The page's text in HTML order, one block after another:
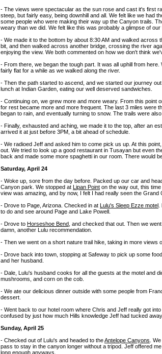
- The views were spectacular as the sun rose and cast it's first
steep, but fairly easy, being downhill and all. We felt like we had
some people who were making their way up the Canyon trails.
weary than we did. We felt like this was probably a glimpse of our
- We made it to the bottom by about 8:30 AM and walked across
bit, and then walked across another bridge, crossing the river
enjoying the view. We both commented on how we don't think
- From there, we began the tough part. It was all uphill from
fairly flat for a while as we walked along the river.
- Then the path started to ascend, and we started our journey
lunch at Indian Garden, eating our well deserved sandwiches.
- Continuing on, we grew more and more weary. From this point
for rest became more and more frequent. The last 3 miles were
began to rain, and eventually turning to snow. The trails were
- Finally, exhausted and aching, we made it to the top, after an
arrived it at just before 3PM, a bit ahead of schedule.
- We radioed Jeff and asked him to come pick us up. At this
out. We tried to look up a good restaurant in Tusayan but even
back and made some more spaghetti in our room. There would
Saturday, April 24
- Woke up, sore from the day before. Packed up our car and
Canyon park. We stopped at Lipan Point on the way out, this
view was amazing, and by now, I felt I had really seen the Grand
- Drove to Page, Arizona. Checked in at Lulu's Sleep Ezze motel
to do and see around Page and Lake Powell.
- Drove to Horseshoe Bend , and checked that out. Then we
damn, another Lulu recommendation.
- Then we went on a short nature trail hike, taking in more views
- Drove back into town, stopping at Safeway to pick up some
and her husband.
- Dale, Lulu's husband cooks for all the guests at the motel and
mushrooms, and corn on the cob.
- We ate our delicious dinner outside with some people from
dessert.
- Went back to our hotel room where Chris and Jeff really got
confused by just how much Hills knowledge Jeff had tucked away.
Sunday, April 25
- Checked out of Lulu's and headed to theAntelope Canyons .
pass to stay in the canyon longer without a tripod. Jeff offered
long enough anyways.